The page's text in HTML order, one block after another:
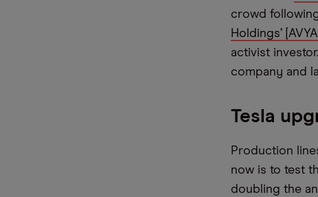
crowd
Holdings’ [AVYA]
activist
company and
Tesla
Production
now is to test
doubling the